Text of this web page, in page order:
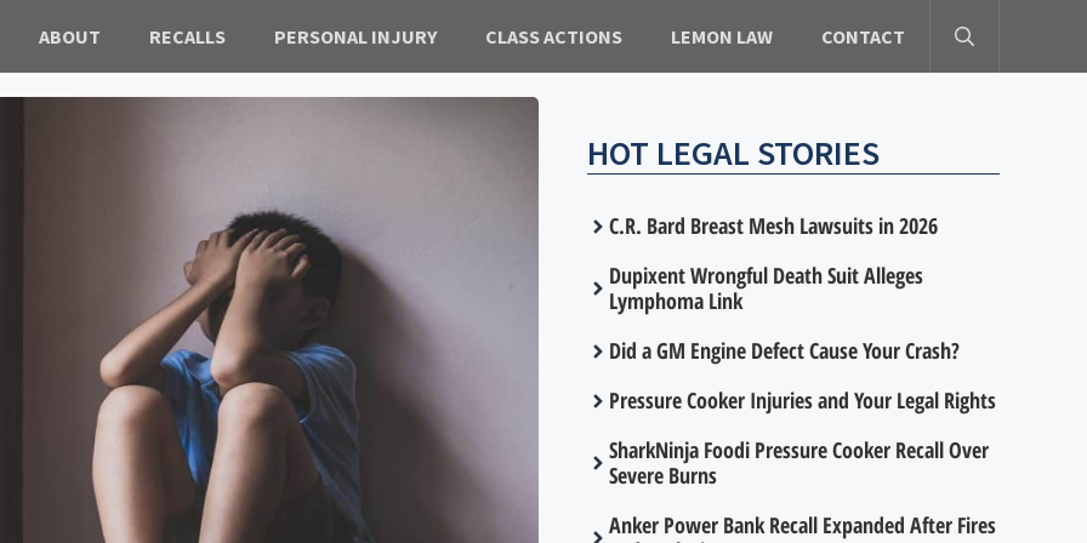
ABOUT RECALLS PERSONAL INJURY CLASS ACTIONS LEMON LAW CONTACT
HOT LEGAL STORIES
C.R. Bard Breast Mesh Lawsuits in 2026
Dupixent Wrongful Death Suit Alleges
Lymphoma Link
Did a GM Engine Defect Cause Your Crash?
Pressure Cooker Injuries and Your Legal Rights
SharkNinja Foodi Pressure Cooker Recall Over
Severe Burns
Anker Power Bank Recall Expanded After Fires